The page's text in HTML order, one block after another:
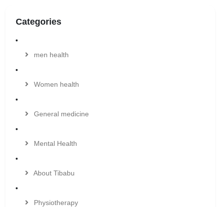
Categories
men health
Women health
General medicine
Mental Health
About Tibabu
Physiotherapy